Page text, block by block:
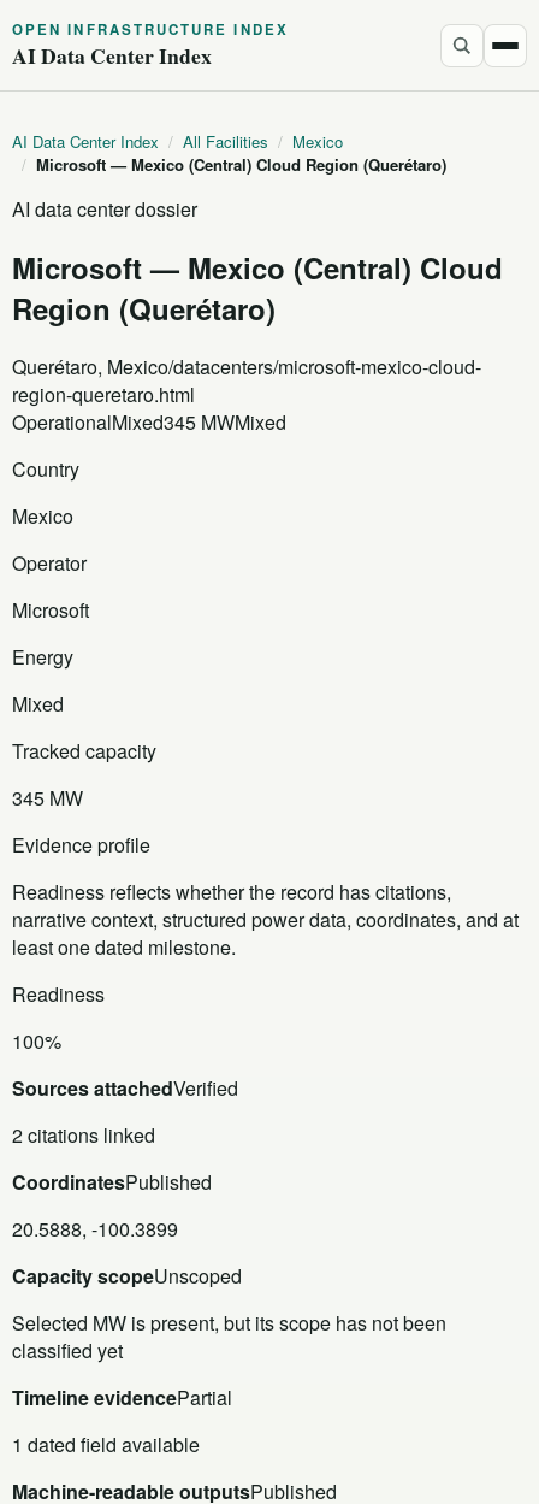
OPEN INFRASTRUCTURE INDEX
AI Data Center Index
AI Data Center Index / All Facilities / Mexico
/ Microsoft — Mexico (Central) Cloud Region (Querétaro)
AI data center dossier
Microsoft — Mexico (Central) Cloud
Region (Querétaro)
Querétaro, Mexico/datacenters/microsoft-mexico-cloud-
region-queretaro.html
OperationalMixed345 MWMixed
Country
Mexico
Operator
Microsoft
Energy
Mixed
Tracked capacity
345 MW
Evidence profile
Readiness reflects whether the record has citations,
narrative context, structured power data, coordinates, and at
least one dated milestone.
Readiness
100%
Sources attachedVerified
2 citations linked
CoordinatesPublished
20.5888, -100.3899
Capacity scopeUnscoped
Selected MW is present, but its scope has not been
classified yet
Timeline evidencePartial
1 dated field available
Machine-readable outputsPublished